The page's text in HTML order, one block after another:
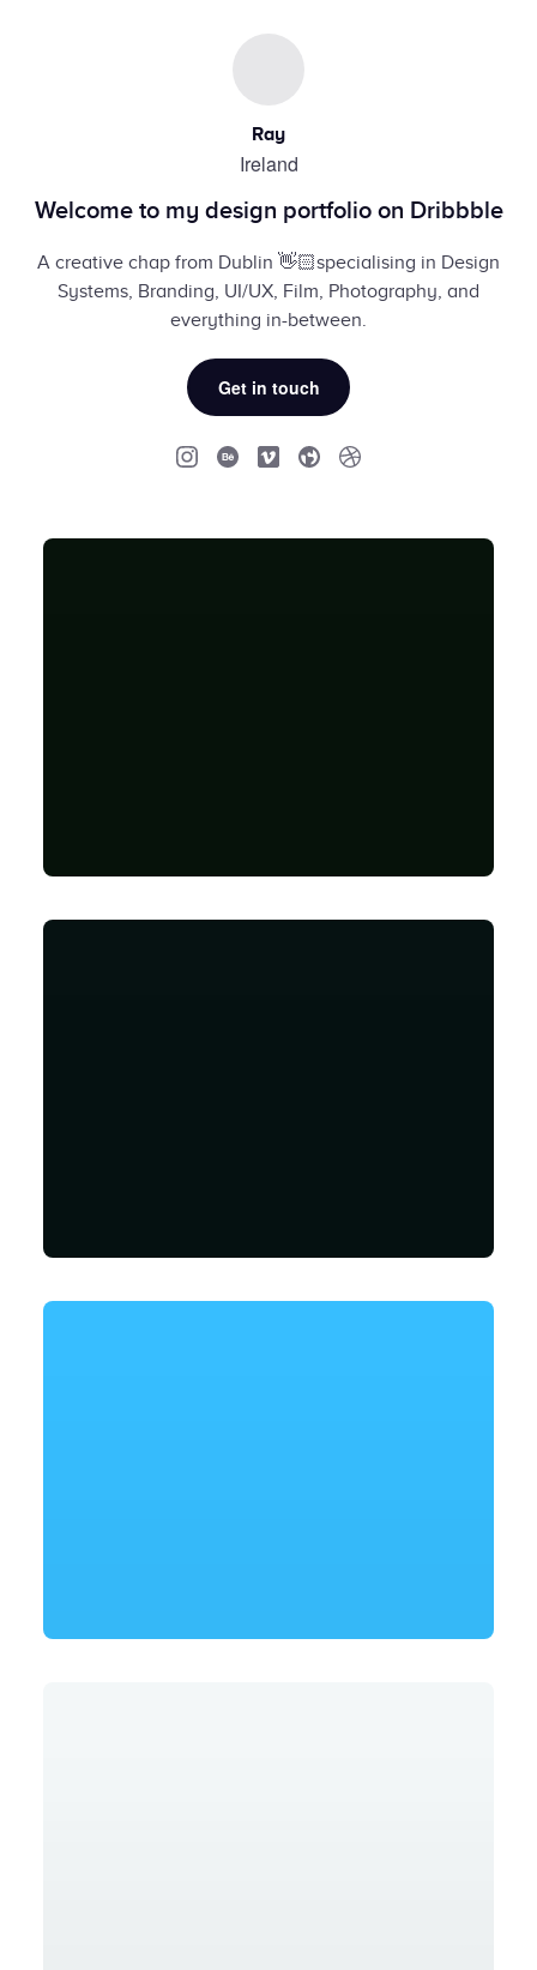
Ray
Ireland
Welcome to my design portfolio on Dribbble
A creative chap from Dublin 👋🏻specialising in Design
Systems, Branding, UI/UX, Film, Photography, and
everything in-between.
Get in touch